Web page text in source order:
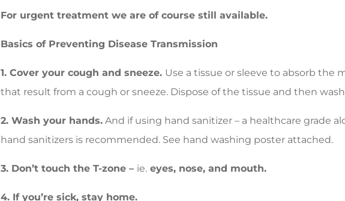
For urgent treatment we are of course still available.
Basics of Preventing Disease Transmission
1. Cover your cough and sneeze. Use a tissue or sleeve to absorb the
that result from a cough or sneeze. Dispose of the tissue and then
2. Wash your hands. And if using hand sanitizer – a healthcare grade
hand sanitizers is recommended. See hand washing poster attached.
3. Don’t touch the T-zone – ie. eyes, nose, and mouth.
4. If you’re sick, stay home.